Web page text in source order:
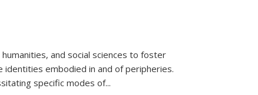
and social sciences to foster
embodied in and of peripheries.
specific modes of...